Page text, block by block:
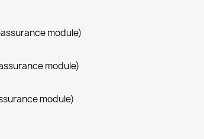
module)
module)
module)